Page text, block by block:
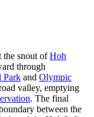
the snout ofHoh
through
Park and Olympic
valley, emptying
. The final
between the